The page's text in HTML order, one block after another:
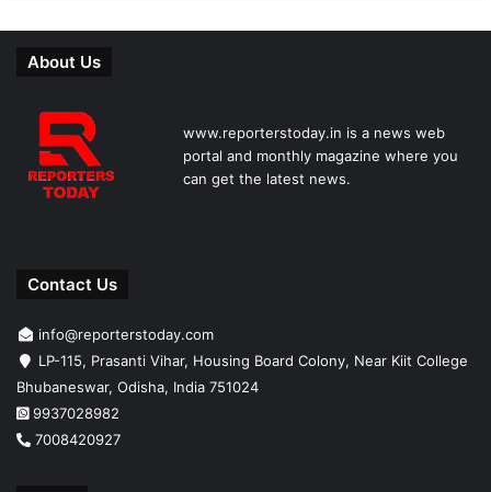
About Us
www.reporterstoday.in is a news web
portal and monthly magazine where you
can get the latest news.
Contact Us
info@reporterstoday.com
LP-115, Prasanti Vihar, Housing Board Colony, Near Kiit College
Bhubaneswar, Odisha, India 751024
9937028982
7008420927